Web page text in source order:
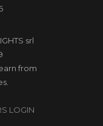
srl
from
LOGIN